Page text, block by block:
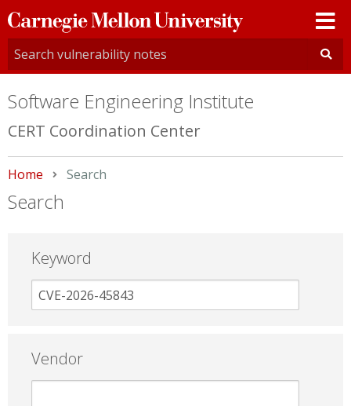
Carnegie
Mellon
University
Software Engineering Institute
CERT Coordination Center
Home Current:
Search
Search
Keyword
Vendor